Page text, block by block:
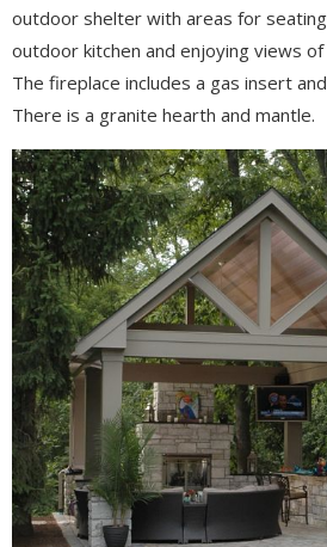
outdoor shelter with areas for
outdoor kitchen and enjoying views
The fireplace includes a gas insert
There is a granite hearth and mantle.